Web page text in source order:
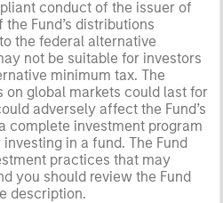
conduct of the issuer of
Fund’s distributions
the federal alternative
not be suitable for investors
minimum tax. The
global markets could last for
adversely affect the Fund’s
complete investment program
in a fund. The Fund
practices that may
you should review the Fund
description.